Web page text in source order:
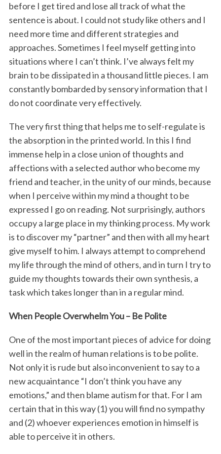
before I get tired and lose all track of what the
sentence is about. I could not study like others and I
need more time and different strategies and
approaches. Sometimes I feel myself getting into
situations where I can’t think. I’ve always felt my
brain to be dissipated in a thousand little pieces. I am
constantly bombarded by sensory information that I
do not coordinate very effectively.
The very first thing that helps me to self-regulate is
the absorption in the printed world. In this I find
immense help in a close union of thoughts and
affections with a selected author who become my
friend and teacher, in the unity of our minds, because
when I perceive within my mind a thought to be
expressed I go on reading. Not surprisingly, authors
occupy a large place in my thinking process. My work
is to discover my “partner” and then with all my heart
give myself to him. I always attempt to comprehend
my life through the mind of others, and in turn I try to
guide my thoughts towards their own synthesis, a
task which takes longer than in a regular mind.
When People Overwhelm You – Be Polite
One of the most important pieces of advice for doing
well in the realm of human relations is to be polite.
Not only it is rude but also inconvenient to say to a
new acquaintance “I don’t think you have any
emotions,” and then blame autism for that. For I am
certain that in this way (1) you will find no sympathy
and (2) whoever experiences emotion in himself is
able to perceive it in others.